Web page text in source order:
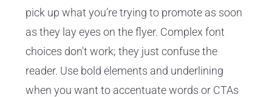
pick up what you’re trying to promote as soon
as they lay eyes on the flyer. Complex font
choices don't work; they just confuse the
reader. Use bold elements and underlining
when you want to accentuate words or CTAs